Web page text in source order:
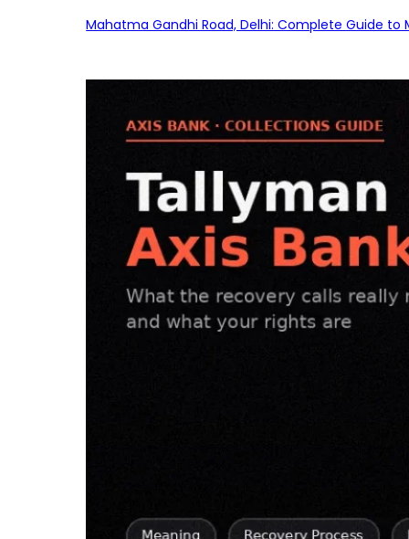
Mahatma Gandhi Road, Delhi: Complete Guide